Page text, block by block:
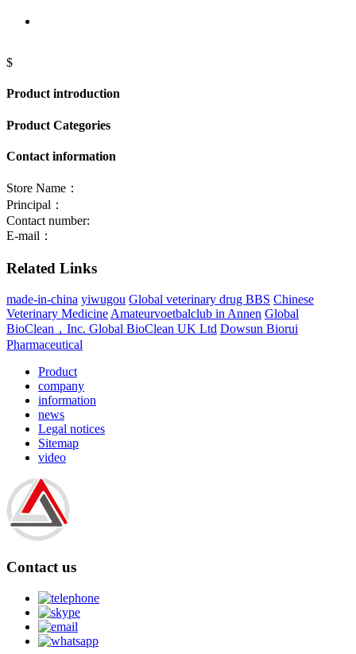
$
Product introduction
Product Categories
Contact information
Store Name：
Principal：
Contact number:
E-mail：
Related Links
made-in-china yiwugou Global veterinary drug BBS Chinese
Veterinary Medicine Amateurvoetbalclub in Annen Global
BioClean，Inc. Global BioClean UK Ltd Dowsun Biorui
Pharmaceutical
Product
company
information
news
Legal notices
Sitemap
video
Contact us